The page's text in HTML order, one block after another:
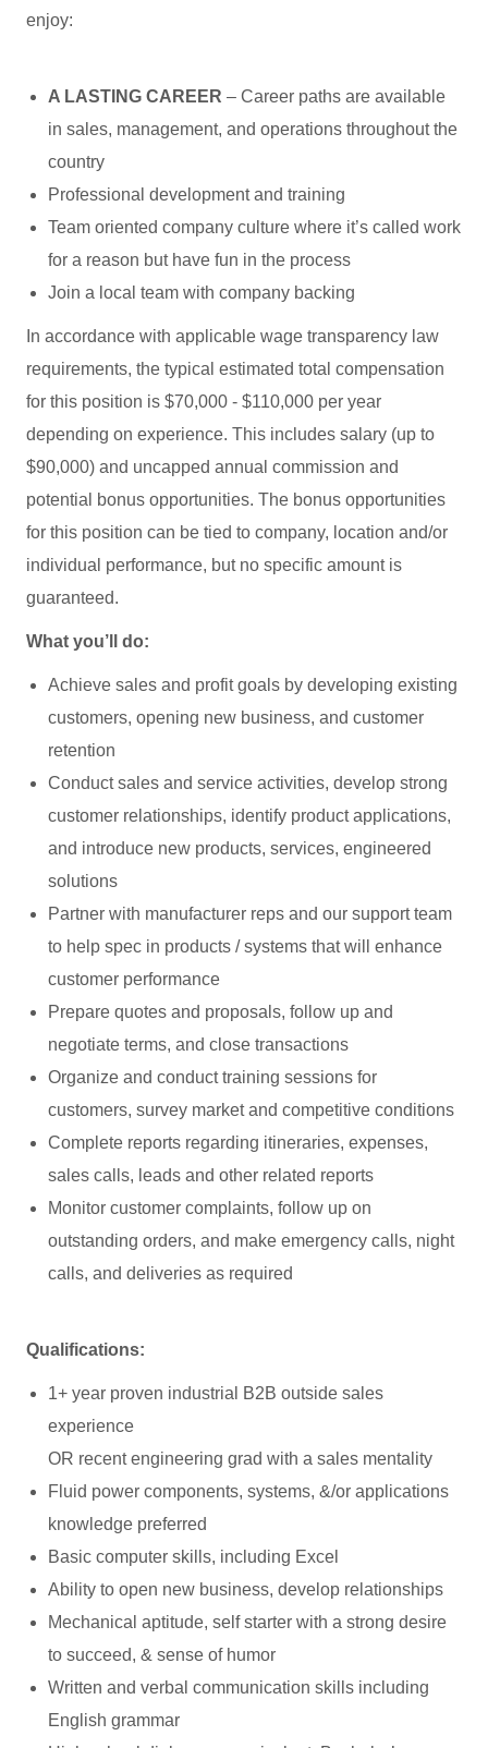
enjoy:
A LASTING CAREER – Career paths are available
in sales, management, and operations throughout the
country
Professional development and training
Team oriented company culture where it’s called work
for a reason but have fun in the process
Join a local team with company backing
In accordance with applicable wage transparency law
requirements, the typical estimated total compensation
for this position is $70,000 - $110,000 per year
depending on experience. This includes salary (up to
$90,000) and uncapped annual commission and
potential bonus opportunities. The bonus opportunities
for this position can be tied to company, location and/or
individual performance, but no specific amount is
guaranteed.
What you’ll do:
Achieve sales and profit goals by developing existing
customers, opening new business, and customer
retention
Conduct sales and service activities, develop strong
customer relationships, identify product applications,
and introduce new products, services, engineered
solutions
Partner with manufacturer reps and our support team
to help spec in products / systems that will enhance
customer performance
Prepare quotes and proposals, follow up and
negotiate terms, and close transactions
Organize and conduct training sessions for
customers, survey market and competitive conditions
Complete reports regarding itineraries, expenses,
sales calls, leads and other related reports
Monitor customer complaints, follow up on
outstanding orders, and make emergency calls, night
calls, and deliveries as required
Qualifications:
1+ year proven industrial B2B outside sales
experience
OR recent engineering grad with a sales mentality
Fluid power components, systems, &/or applications
knowledge preferred
Basic computer skills, including Excel
Ability to open new business, develop relationships
Mechanical aptitude, self starter with a strong desire
to succeed, & sense of humor
Written and verbal communication skills including
English grammar